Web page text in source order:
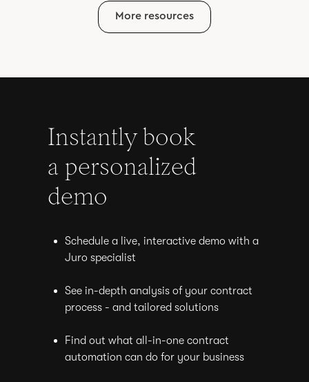
More resources
Instantly book
a personalized
demo
Schedule a live, interactive demo with a
Juro specialist
See in-depth analysis of your contract
process - and tailored solutions
Find out what all-in-one contract
automation can do for your business